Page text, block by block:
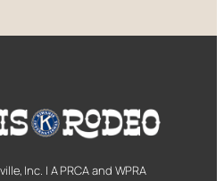
Inc. | A PRCA and WPRA